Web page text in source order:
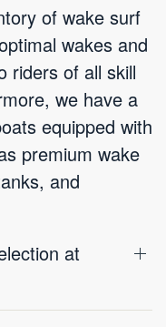
of wake surf
wakes and
riders of all skill
we have a
equipped with
premium wake
and
at